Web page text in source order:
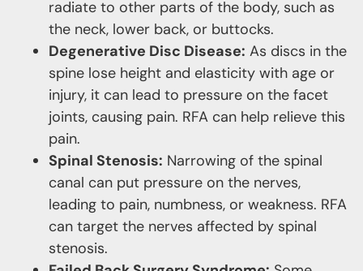
radiate to other parts of the body, such as
the neck, lower back, or buttocks.
Degenerative Disc Disease: As discs in the
spine lose height and elasticity with age or
injury, it can lead to pressure on the facet
joints, causing pain. RFA can help relieve this
pain.
Spinal Stenosis: Narrowing of the spinal
canal can put pressure on the nerves,
leading to pain, numbness, or weakness. RFA
can target the nerves affected by spinal
stenosis.